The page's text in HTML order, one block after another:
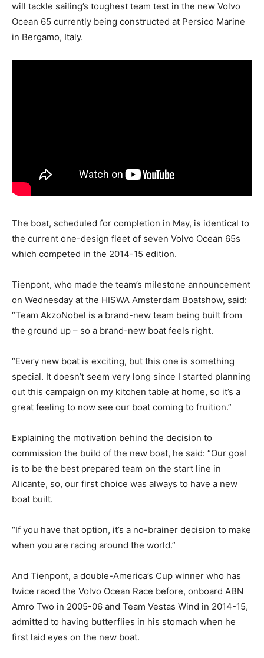
will tackle sailing’s toughest team test in the new Volvo
Ocean 65 currently being constructed at Persico Marine
in Bergamo, Italy.
The boat, scheduled for completion in May, is identical to
the current one-design fleet of seven Volvo Ocean 65s
which competed in the 2014-15 edition.
Tienpont, who made the team’s milestone announcement
on Wednesday at the HISWA Amsterdam Boatshow, said:
“Team AkzoNobel is a brand-new team being built from
the ground up – so a brand-new boat feels right.
“Every new boat is exciting, but this one is something
special. It doesn’t seem very long since I started planning
out this campaign on my kitchen table at home, so it’s a
great feeling to now see our boat coming to fruition.”
Explaining the motivation behind the decision to
commission the build of the new boat, he said: “Our goal
is to be the best prepared team on the start line in
Alicante, so, our first choice was always to have a new
boat built.
“If you have that option, it’s a no-brainer decision to make
when you are racing around the world.”
And Tienpont, a double-America’s Cup winner who has
twice raced the Volvo Ocean Race before, onboard ABN
Amro Two in 2005-06 and Team Vestas Wind in 2014-15,
admitted to having butterflies in his stomach when he
first laid eyes on the new boat.